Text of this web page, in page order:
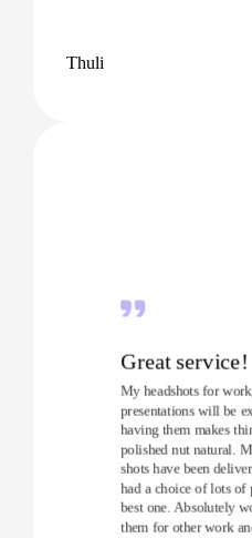
Thuli
Great service!
My headshots for
presentations will be
having them makes
polished nut natural.
shots have been
had a choice of lots of
best one. Absolutely
them for other work